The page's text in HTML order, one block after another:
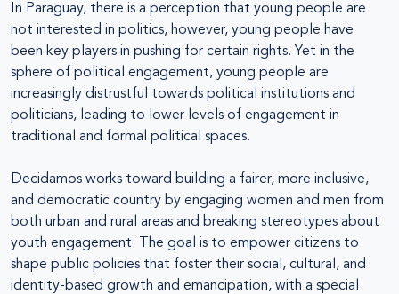
In Paraguay, there is a perception that young people are
not interested in politics, however, young people have
been key players in pushing for certain rights. Yet in the
sphere of political engagement, young people are
increasingly distrustful towards political institutions and
politicians, leading to lower levels of engagement in
traditional and formal political spaces.
Decidamos works toward building a fairer, more inclusive,
and democratic country by engaging women and men from
both urban and rural areas and breaking stereotypes about
youth engagement. The goal is to empower citizens to
shape public policies that foster their social, cultural, and
identity-based growth and emancipation, with a special